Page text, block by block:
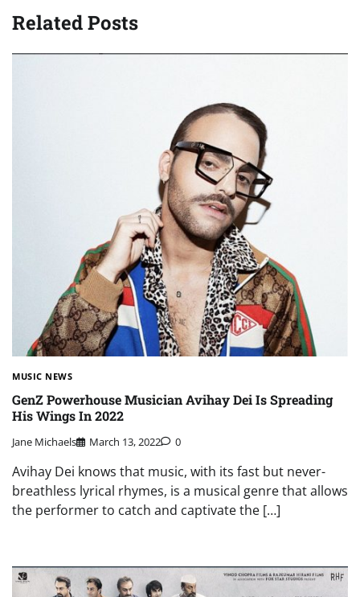
Related Posts
MUSIC NEWS
GenZ Powerhouse Musician Avihay Dei Is Spreading
His Wings In 2022
Jane Michaels March 13, 2022 0
Avihay Dei knows that music, with its fast but never-
breathless lyrical rhymes, is a musical genre that allows
the performer to catch and captivate the […]